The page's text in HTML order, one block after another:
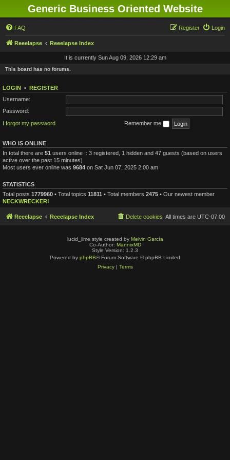
Generic Business Oriented Website
FAQ Login
Register
Reeelapse Reeelapse Index
It is currently Sun Aug 09, 2026 12:29 am
This board has no forums.
LOGIN • REGISTER
Username:
Password:
I forgot my password
Remember me
WHO IS ONLINE
In total there are 51 users online :: 3 registered, 1 hidden and 47 guests (based on users
active over the past 15 minutes)
Most users ever online was 9684 on Sat Jun 07, 2025 2:00 am
STATISTICS
Total posts 1779960 • Total topics 11811 • Total members 2475 • Our newest member
NECKWRECKER!
Reeelapse Reeelapse Index All times are UTC-07:00
Delete cookies
lucid_lime style created by Melvin García
Co-Author: MannixMD
Style Version: 1.2.3
Powered by phpBB® Forum Software © phpBB Limited
Privacy| Terms